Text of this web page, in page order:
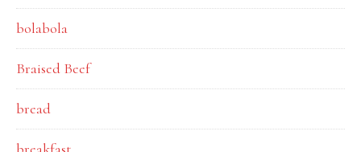
bolabola
Braised Beef
bread